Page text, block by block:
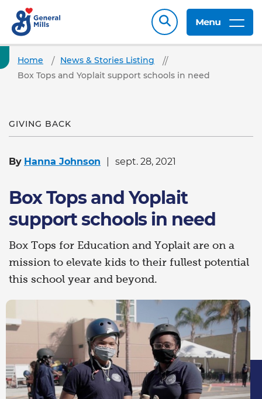
Menu
Home
News & Stories Listing
Box Tops and Yoplait support schools in need
GIVING BACK
By Hanna Johnson sept. 28, 2021
Box Tops and Yoplait
support schools in need
Box Tops for Education and Yoplait are on a
mission to elevate kids to their fullest potential
this school year and beyond.